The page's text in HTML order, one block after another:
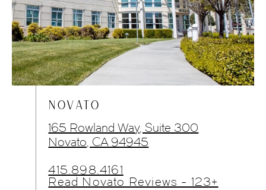
NOVATO
165 Rowland Way, Suite 300
Novato, CA 94945
415.898.4161
Read Novato Reviews - 123+